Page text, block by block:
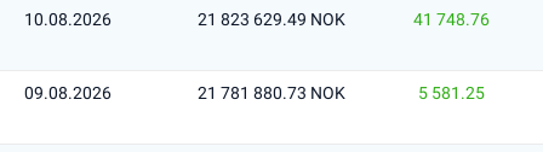
10.08.2026 21 823 629.49 NOK 41 748.76
09.08.2026 21 781 880.73 NOK 5 581.25